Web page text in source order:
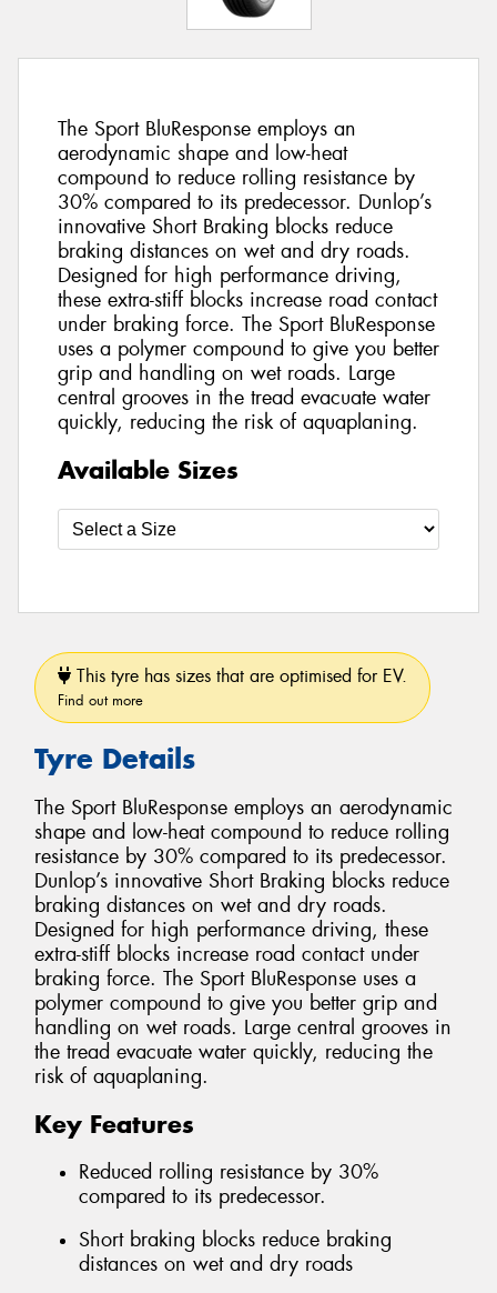
The Sport BluResponse employs an
aerodynamic shape and low-heat
compound to reduce rolling resistance by
30% compared to its predecessor. Dunlop’s
innovative Short Braking blocks reduce
braking distances on wet and dry roads.
Designed for high performance driving,
these extra-stiff blocks increase road contact
under braking force. The Sport BluResponse
uses a polymer compound to give you better
grip and handling on wet roads. Large
central grooves in the tread evacuate water
quickly, reducing the risk of aquaplaning.
Available Sizes
This tyre has sizes that are optimised for EV.
Find out more
Tyre Details
The Sport BluResponse employs an aerodynamic
shape and low-heat compound to reduce rolling
resistance by 30% compared to its predecessor.
Dunlop’s innovative Short Braking blocks reduce
braking distances on wet and dry roads.
Designed for high performance driving, these
extra-stiff blocks increase road contact under
braking force. The Sport BluResponse uses a
polymer compound to give you better grip and
handling on wet roads. Large central grooves in
the tread evacuate water quickly, reducing the
risk of aquaplaning.
Key Features
Reduced rolling resistance by 30%
compared to its predecessor.
Short braking blocks reduce braking
distances on wet and dry roads